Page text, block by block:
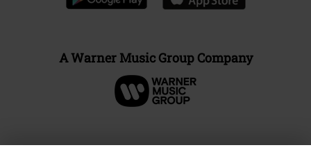
A Warner Music Group Company